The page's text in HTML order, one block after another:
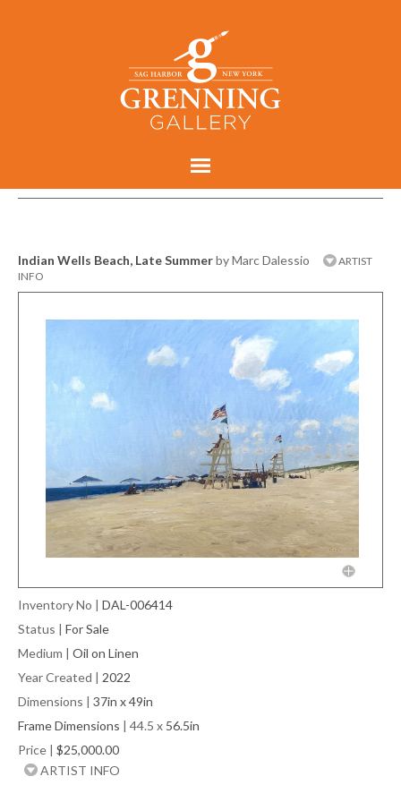
Indian Wells Beach, Late Summerby Marc Dalessio
ARTIST
INFO
Inventory No | DAL-006414
Status | For Sale
Medium | Oil on Linen
Year Created | 2022
Dimensions | 37in x 49in
Frame Dimensions | 44.5 x 56.5in
Price | $25,000.00
ARTIST INFO